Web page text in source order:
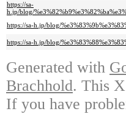
https://sa-
h.jp/blog/
https://sa-h.jp/blog/
https://sa-h.jp/blog/
Generated with
Brachhold. This
If you have